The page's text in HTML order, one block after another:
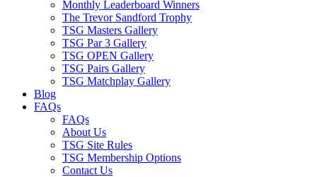
Monthly Leaderboard Winners
The Trevor Sandford Trophy
TSG Masters Gallery
TSG Par 3 Gallery
TSG OPEN Gallery
TSG Pairs Gallery
TSG Matchplay Gallery
Blog
FAQs
FAQs
About Us
TSG Site Rules
TSG Membership Options
Contact Us